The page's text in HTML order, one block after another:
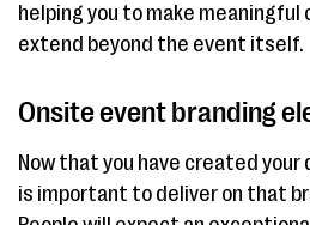
helping you to make
extend beyond the event itself.
Onsite event branding
Now that you have created
is important to deliver on that